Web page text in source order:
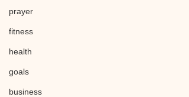
prayer
fitness
health
goals
business